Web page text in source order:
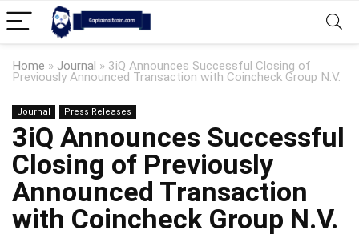
Home » Journal » 3iQ Announces Successful Closing of
Previously Announced Transaction with Coincheck Group N.V.
Journal Press Releases
3iQ Announces Successful
Closing of Previously
Announced Transaction
with Coincheck Group N.V.